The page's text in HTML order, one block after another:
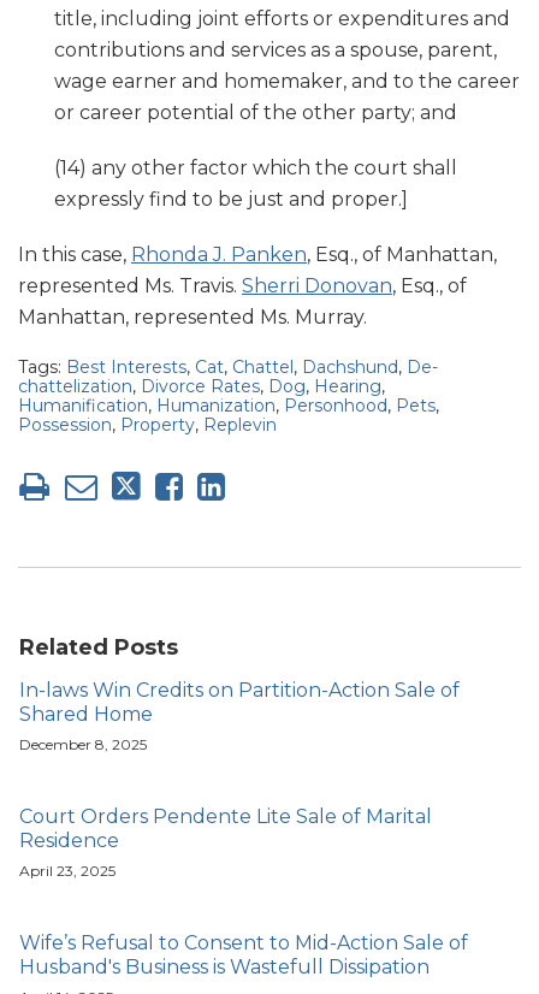
title, including joint efforts or expenditures and
contributions and services as a spouse, parent,
wage earner and homemaker, and to the career
or career potential of the other party; and
(14) any other factor which the court shall
expressly find to be just and proper.]
In this case, Rhonda J. Panken, Esq., of Manhattan,
represented Ms. Travis. Sherri Donovan, Esq., of
Manhattan, represented Ms. Murray.
Tags: Best Interests, Cat, Chattel, Dachshund, De-
chattelization, Divorce Rates, Dog, Hearing,
Humanification, Humanization, Personhood, Pets,
Possession, Property, Replevin
Related Posts
In-laws Win Credits on Partition-Action Sale of
Shared Home
December 8, 2025
Court Orders Pendente Lite Sale of Marital
Residence
April 23, 2025
Wife’s Refusal to Consent to Mid-Action Sale of
Husband's Business is Wastefull Dissipation